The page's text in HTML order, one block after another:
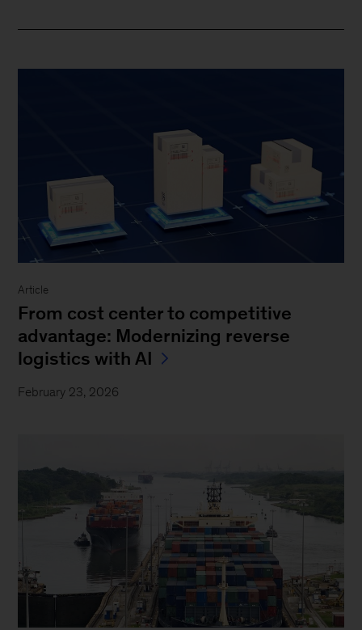
Article
From cost center to competitive
advantage: Modernizing reverse
logistics with AI
February 23, 2026